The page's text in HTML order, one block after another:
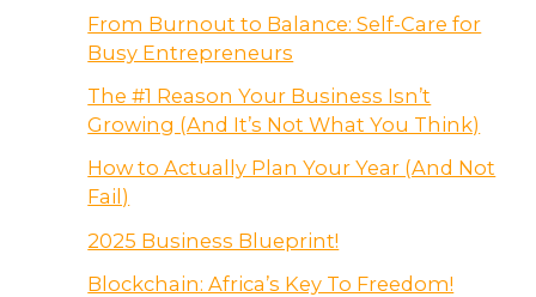
From Burnout to Balance: Self-Care for
Busy Entrepreneurs
The #1 Reason Your Business Isn’t
Growing (And It’s Not What You Think)
How to Actually Plan Your Year (And Not
Fail)
2025 Business Blueprint!
Blockchain: Africa’s Key To Freedom!